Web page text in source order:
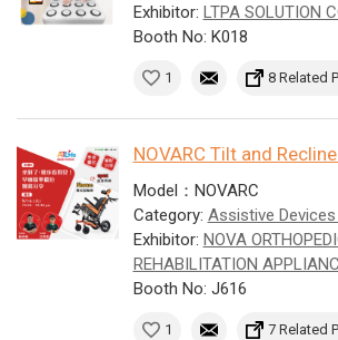
Exhibitor: LTPA SOLUTION
Booth No: K018
1 8 Related
NOVARC Tilt and
Model：NOVARC
Category: Assistive
Exhibitor: NOVA
REHABILITATION
Booth No: J616
1 7 Related